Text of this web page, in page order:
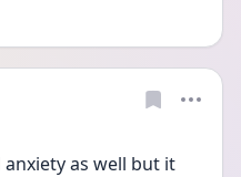
as well but it